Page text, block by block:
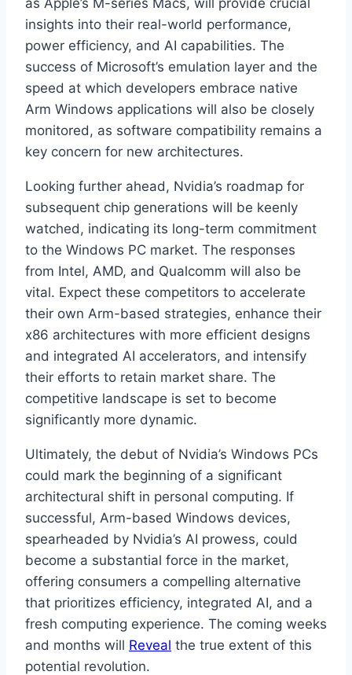
insights into their real-world performance,
power efficiency, and AI capabilities. The
success of Microsoft’s emulation layer and the
speed at which developers embrace native
Arm Windows applications will also be closely
monitored, as software compatibility remains a
key concern for new architectures.
Looking further ahead, Nvidia’s roadmap for
subsequent chip generations will be keenly
watched, indicating its long-term commitment
to the Windows PC market. The responses
from Intel, AMD, and Qualcomm will also be
vital. Expect these competitors to accelerate
their own Arm-based strategies, enhance their
x86 architectures with more efficient designs
and integrated AI accelerators, and intensify
their efforts to retain market share. The
competitive landscape is set to become
significantly more dynamic.
Ultimately, the debut of Nvidia’s Windows PCs
could mark the beginning of a significant
architectural shift in personal computing. If
successful, Arm-based Windows devices,
spearheaded by Nvidia’s AI prowess, could
become a substantial force in the market,
offering consumers a compelling alternative
that prioritizes efficiency, integrated AI, and a
fresh computing experience. The coming weeks
and months will Reveal the true extent of this
potential revolution.